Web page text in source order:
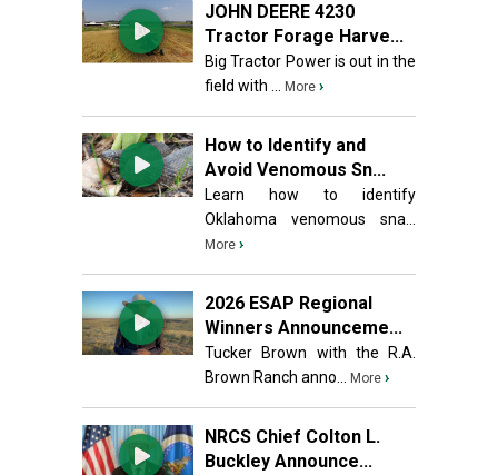
JOHN DEERE 4230
Tractor Forage Harve...
Big Tractor Power is out in the
field with ...
More ›
How to Identify and
Avoid Venomous Sn...
Learn how to identify
Oklahoma venomous sna...
More ›
2026 ESAP Regional
Winners Announceme...
Tucker Brown with the R.A.
Brown Ranch anno...
More ›
NRCS Chief Colton L.
Buckley Announce...